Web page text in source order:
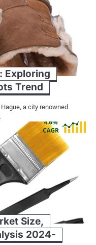
Exploring
Trend
a city renowned
Size,
2024-